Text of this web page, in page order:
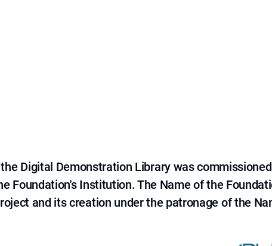
Digital Demonstration Library was
Foundation's Institution. The Name of the
and its creation under the patronage of the